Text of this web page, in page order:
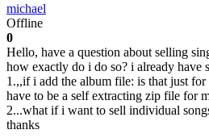
michael
Offline
0
Hello, have a question about selling
how exactly do i do so? i already have
1.,,if i add the album file: is that just
have to be a self extracting zip file for
2...what if i want to sell individual
thanks